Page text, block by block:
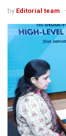
by Editorial team